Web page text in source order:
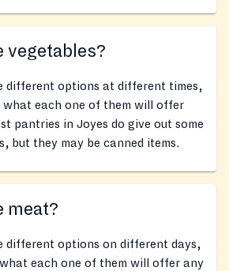
vegetables?
different options at different times,
each one of them will offer
pantries in Joyes do give out some
but they may be canned items.
meat?
different options on different days,
each one of them will offer any